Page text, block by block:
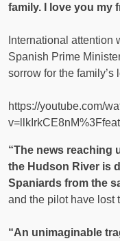
family. I love you my
International attention
Spanish Prime
sorrow for the
https://youtube.com/
“The news reaching
the Hudson River is
Spaniards from the
and the pilot have lost
“An unimaginable